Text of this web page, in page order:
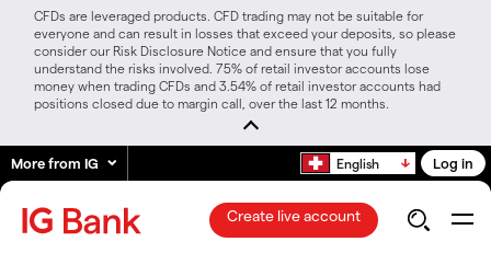
CFDs are leveraged products. CFD trading may not be suitable for
everyone and can result in losses that exceed your deposits, so please
consider our Risk Disclosure Notice and ensure that you fully
understand the risks involved. 75% of retail investor accounts lose
money when trading CFDs and 3.54% of retail investor accounts had
positions closed due to margin call, over the last 12 months.
More from IG English Log in
Create live account